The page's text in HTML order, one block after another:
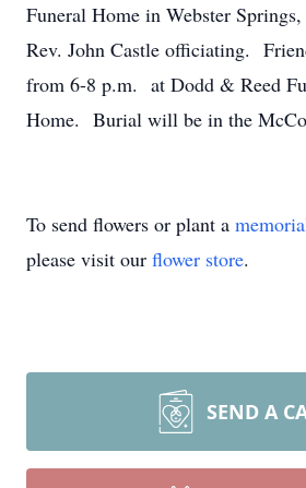
Funeral Home in Webster
Rev. John Castle officiating.
from 6-8 p.m. at Dodd & Reed
Home. Burial will be in the
To send flowers or plant a
please visit our flower store.
SEND A